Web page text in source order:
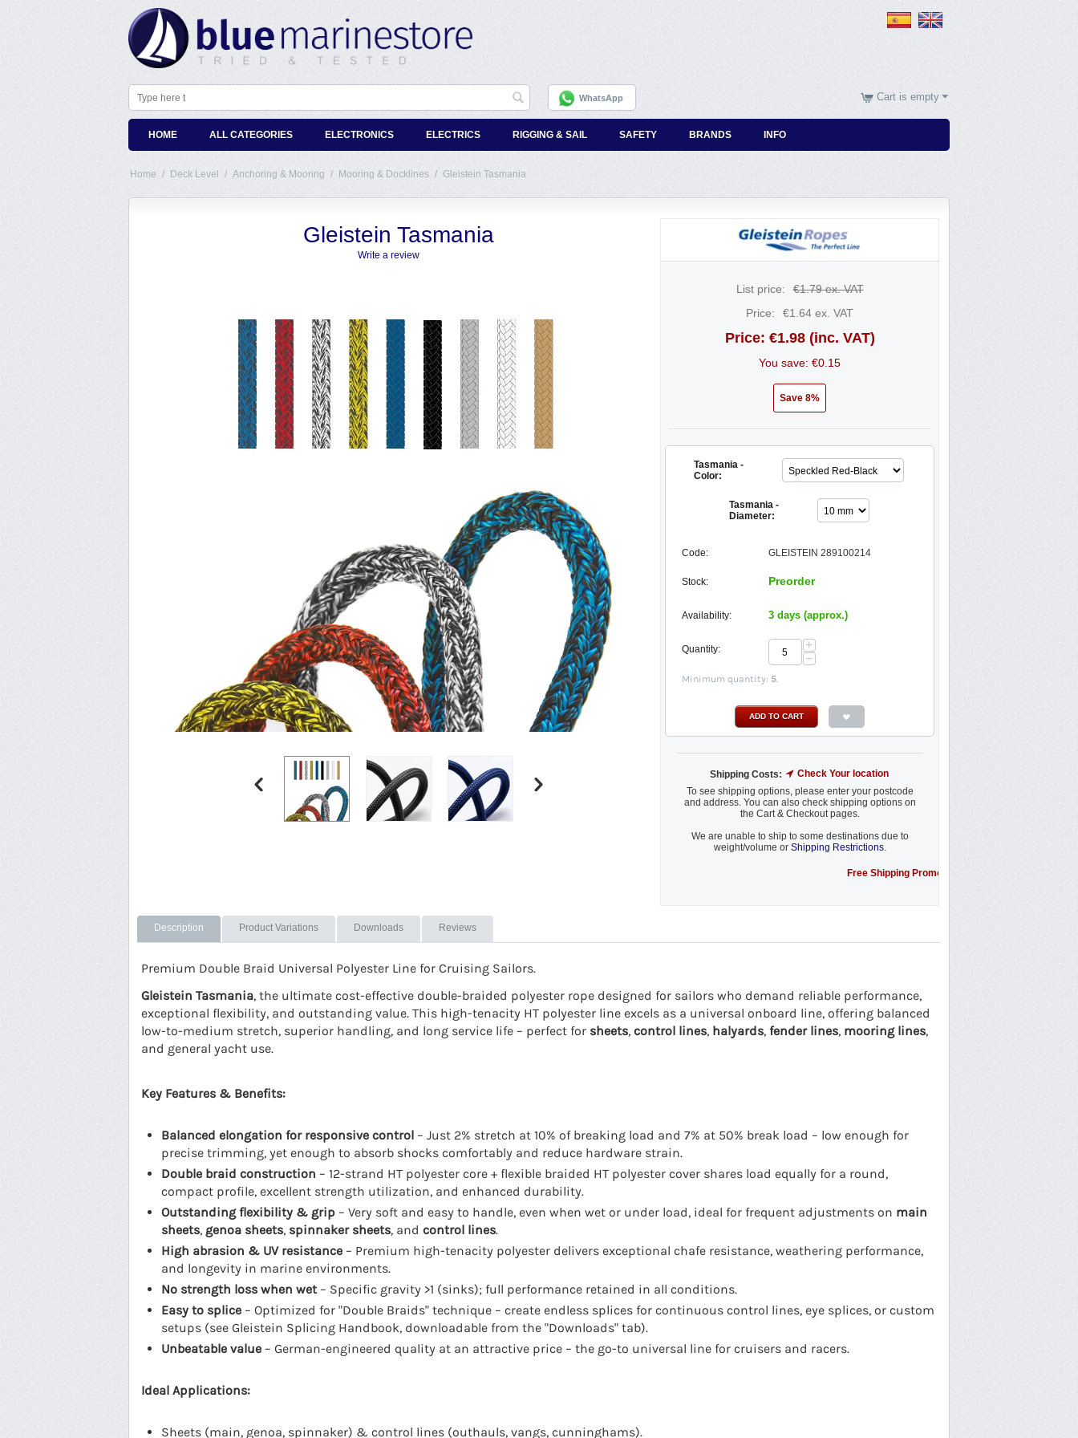
WhatsApp Cart is empty
HOME ALL CATEGORIES ELECTRONICS ELECTRICS RIGGING & SAIL SAFETY BRANDS INFO
Home / Deck Level / Anchoring & Mooring / Mooring & Docklines / Gleistein Tasmania
Gleistein Tasmania
Write a review
List price: €1.79ex. VAT
Price:
€1.64 ex. VAT
Price: €1.98(inc. VAT)
You save: €0.15
Save 8%
Tasmania -
Color:
Tasmania -
Diameter:
Code: GLEISTEIN 289100214
Stock: Preorder
Availability: 3 days (approx.)
Quantity:
+
−
Minimum quantity: 5.
ADD TO CART
Shipping Costs:
Check Your location
To see shipping options, please enter your postcode
and address. You can also check shipping options on
the Cart & Checkout pages.
We are unable to ship to some destinations due to
weight/volume or Shipping Restrictions.
Free Shipping Promotion to some locations....see details.
Description Product Variations Downloads Reviews
Premium Double Braid Universal Polyester Line for Cruising Sailors.
Gleistein Tasmania, the ultimate cost-effective double-braided polyester rope designed for sailors who demand reliable performance,
exceptional flexibility, and outstanding value. This high-tenacity HT polyester line excels as a universal onboard line, offering balanced
low-to-medium stretch, superior handling, and long service life – perfect for sheets, control lines, halyards, fender lines, mooring lines,
and general yacht use.
Key Features & Benefits:
Balanced elongation for responsive control – Just 2% stretch at 10% of breaking load and 7% at 50% break load – low enough for
precise trimming, yet enough to absorb shocks comfortably and reduce hardware strain.
Double braid construction – 12-strand HT polyester core + flexible braided HT polyester cover shares load equally for a round,
compact profile, excellent strength utilization, and enhanced durability.
Outstanding flexibility & grip – Very soft and easy to handle, even when wet or under load, ideal for frequent adjustments on main
sheets, genoa sheets, spinnaker sheets, and control lines.
High abrasion & UV resistance – Premium high-tenacity polyester delivers exceptional chafe resistance, weathering performance,
and longevity in marine environments.
No strength loss when wet– Specific gravity >1 (sinks); full performance retained in all conditions.
Easy to splice – Optimized for "Double Braids" technique – create endless splices for continuous control lines, eye splices, or custom
setups (see Gleistein Splicing Handbook, downloadable from the "Downloads" tab).
Unbeatable value – German-engineered quality at an attractive price – the go-to universal line for cruisers and racers.
Ideal Applications:
Sheets (main, genoa, spinnaker) & control lines (outhauls, vangs, cunninghams).